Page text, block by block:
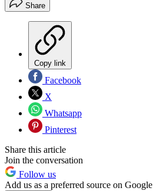
Share
Copy link
Facebook
X
Whatsapp
Pinterest
Share this article
Join the conversation
Follow us
Add us as a preferred source on Google